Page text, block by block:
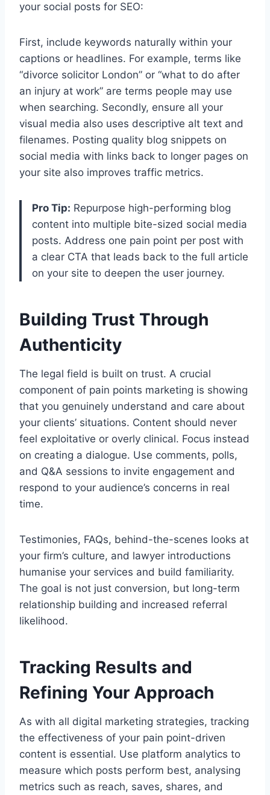
your social posts for SEO:
First, include keywords naturally within your
captions or headlines. For example, terms like
“divorce solicitor London” or “what to do after
an injury at work” are terms people may use
when searching. Secondly, ensure all your
visual media also uses descriptive alt text and
filenames. Posting quality blog snippets on
social media with links back to longer pages on
your site also improves traffic metrics.
Pro Tip: Repurpose high-performing blog
content into multiple bite-sized social media
posts. Address one pain point per post with
a clear CTA that leads back to the full article
on your site to deepen the user journey.
Building Trust Through
Authenticity
The legal field is built on trust. A crucial
component of pain points marketing is showing
that you genuinely understand and care about
your clients’ situations. Content should never
feel exploitative or overly clinical. Focus instead
on creating a dialogue. Use comments, polls,
and Q&A sessions to invite engagement and
respond to your audience’s concerns in real
time.
Testimonies, FAQs, behind-the-scenes looks at
your firm’s culture, and lawyer introductions
humanise your services and build familiarity.
The goal is not just conversion, but long-term
relationship building and increased referral
likelihood.
Tracking Results and
Refining Your Approach
As with all digital marketing strategies, tracking
the effectiveness of your pain point-driven
content is essential. Use platform analytics to
measure which posts perform best, analysing
metrics such as reach, saves, shares, and